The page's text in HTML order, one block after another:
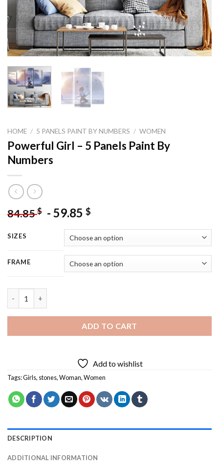
HOME / 5 PANELS PAINT BY NUMBERS / WOMEN
Powerful Girl – 5 Panels Paint By
Numbers
84.85$ - 59.85 $
SIZES
FRAME
ADD TO CART
Add to wishlist
Tags:Girls, stones,Woman,Women
DESCRIPTION
ADDITIONAL INFORMATION